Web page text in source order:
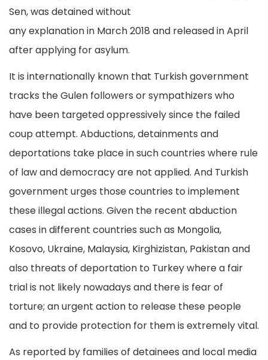
Sen, was detained without
any explanation in March 2018 and released in April
after applying for asylum.
It is internationally known that Turkish government
tracks the Gulen followers or sympathizers who
have been targeted oppressively since the failed
coup attempt. Abductions, detainments and
deportations take place in such countries where rule
of law and democracy are not applied. And Turkish
government urges those countries to implement
these illegal actions. Given the recent abduction
cases in different countries such as Mongolia,
Kosovo, Ukraine, Malaysia, Kirghizistan, Pakistan and
also threats of deportation to Turkey where a fair
trial is not likely nowadays and there is fear of
torture; an urgent action to release these people
and to provide protection for them is extremely vital.
As reported by families of detainees and local media